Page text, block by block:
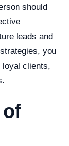
should
leads and
you
loyal clients,